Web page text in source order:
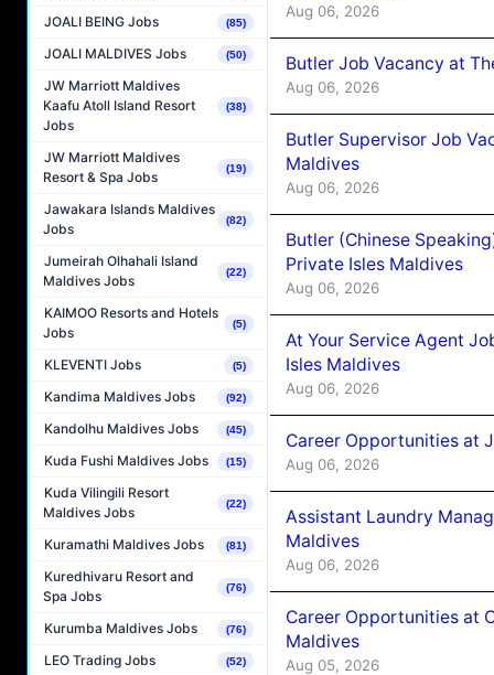
JOALI BEING Jobs (85)
JOALI MALDIVES Jobs (50)
JW Marriott Maldives
Kaafu Atoll Island Resort
Jobs
(38)
JW Marriott Maldives
Resort & Spa Jobs
(19)
Jawakara Islands Maldives
Jobs
(82)
Jumeirah Olhahali Island
Maldives Jobs
(22)
KAIMOO Resorts and Hotels
Jobs
(5)
KLEVENTI Jobs (5)
Kandima Maldives Jobs (92)
Kandolhu Maldives Jobs (45)
Kuda Fushi Maldives Jobs (15)
Kuda Vilingili Resort
Maldives Jobs
(22)
Kuramathi Maldives Jobs (81)
Kuredhivaru Resort and
Spa Jobs
(76)
Kurumba Maldives Jobs (76)
LEO Trading Jobs (52)
Aug 06, 2026
Butler Job Vacancy at
Aug 06, 2026
Butler Supervisor Job
Maldives
Aug 06, 2026
Butler (Chinese
Private Isles Maldives
Aug 06, 2026
At Your Service Agent
Isles Maldives
Aug 06, 2026
Career Opportunities at
Aug 06, 2026
Assistant Laundry
Maldives
Aug 06, 2026
Career Opportunities at
Maldives
Aug 05, 2026